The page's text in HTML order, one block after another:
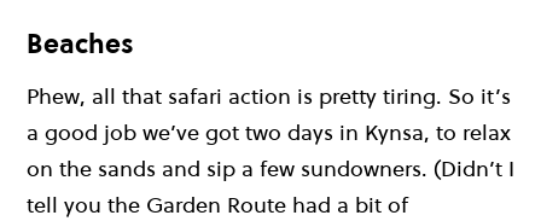
Beaches
Phew, all that safari action is pretty tiring. So it’s
a good job we’ve got two days in Kynsa, to relax
on the sands and sip a few sundowners. (Didn’t I
tell you the Garden Route had a bit of